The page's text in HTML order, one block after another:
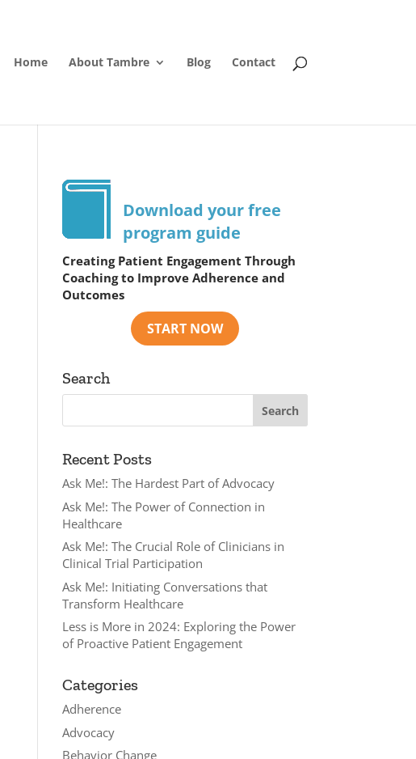
Home About Tambre Blog Contact
Download your free
program guide
Creating Patient Engagement Through
Coaching to Improve Adherence and
Outcomes
Search
Recent Posts
Ask Me!: The Hardest Part of Advocacy
Ask Me!: The Power of Connection in
Healthcare
Ask Me!: The Crucial Role of Clinicians in
Clinical Trial Participation
Ask Me!: Initiating Conversations that
Transform Healthcare
Less is More in 2024: Exploring the Power
of Proactive Patient Engagement
Categories
Adherence
Advocacy
Behavior Change